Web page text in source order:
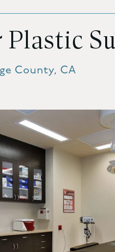
Plastic
County, CA